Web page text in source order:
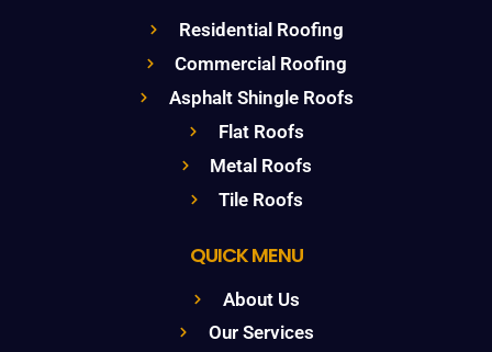
Residential Roofing
Commercial Roofing
Asphalt Shingle Roofs
Flat Roofs
Metal Roofs
Tile Roofs
QUICK MENU
About Us
Our Services